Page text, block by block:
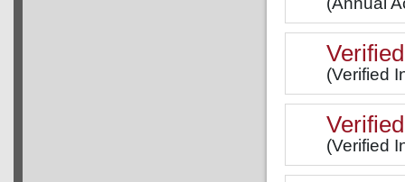
(Verified
(Verified